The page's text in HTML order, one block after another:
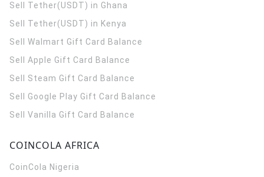
Sell Tether(USDT) in Ghana
Sell Tether(USDT) in Kenya
Sell Walmart Gift Card Balance
Sell Apple Gift Card Balance
Sell Steam Gift Card Balance
Sell Google Play Gift Card Balance
Sell Vanilla Gift Card Balance
COINCOLA AFRICA
CoinCola Nigeria